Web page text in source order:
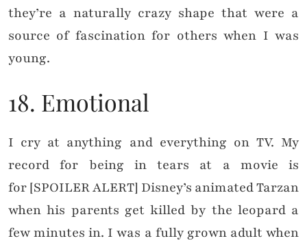
they’re a naturally crazy shape that were a
source of fascination for others when I was
young.
18. Emotional
I cry at anything and everything on TV. My
record for being in tears at a movie is
for [SPOILER ALERT] Disney’s animated Tarzan
when his parents get killed by the leopard a
few minutes in. I was a fully grown adult when